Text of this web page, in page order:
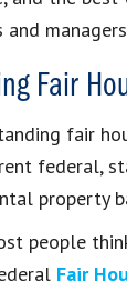
Fair
fair
federal,
property
people
Fair